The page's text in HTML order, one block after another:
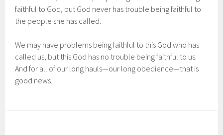
faithful to God, but God never has trouble being faithful to
the people she has called.
We may have problems being faithful to this God who has
called us, but this God has no trouble being faithful to us.
And for all of our long hauls—our long obedience—that is
good news.